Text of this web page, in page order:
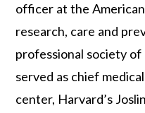
officer at the
research, care and
professional society
served as chief
center, Harvard’s